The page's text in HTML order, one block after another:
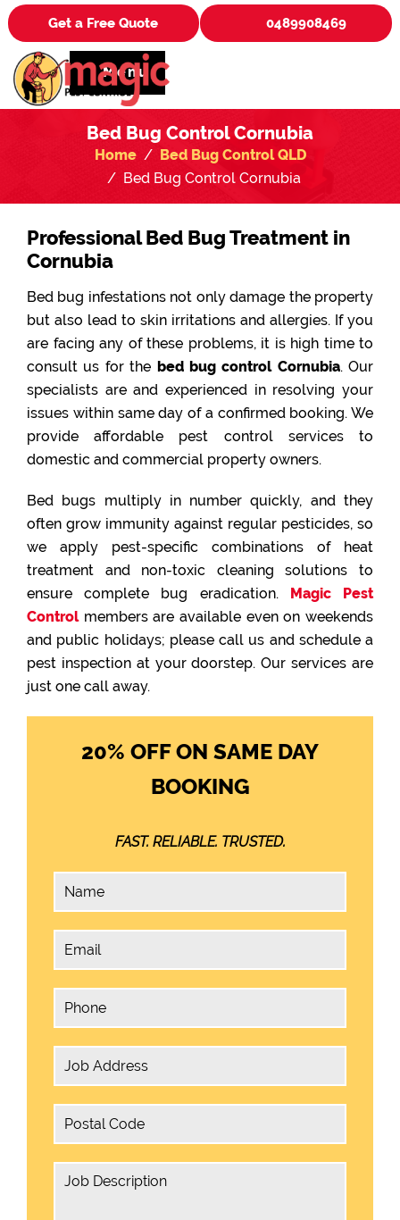
Get a Free Quote 0489908469
Menu
Bed Bug Control Cornubia
Home
Bed Bug Control QLD
Bed Bug Control Cornubia
Professional Bed Bug Treatment in
Cornubia
Bed bug infestations not only damage the property
but also lead to skin irritations and allergies. If you
are facing any of these problems, it is high time to
consult us for the bed bug control Cornubia. Our
specialists are and experienced in resolving your
issues within same day of a confirmed booking. We
provide affordable pest control services to
domestic and commercial property owners.
Bed bugs multiply in number quickly, and they
often grow immunity against regular pesticides, so
we apply pest-specific combinations of heat
treatment and non-toxic cleaning solutions to
ensure complete bug eradication. Magic Pest
Controlmembers are available even on weekends
and public holidays; please call us and schedule a
pest inspection at your doorstep. Our services are
just one call away.
20% OFF ON SAME DAY
BOOKING
FAST. RELIABLE. TRUSTED.